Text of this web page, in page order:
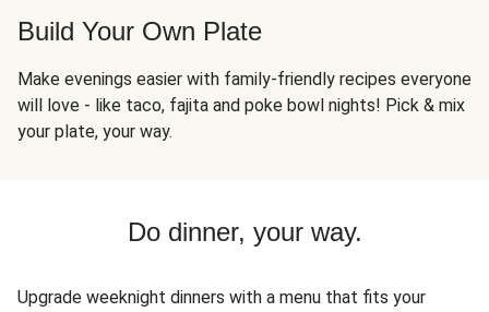
Build Your Own Plate
Make evenings easier with family-friendly recipes everyone
will love - like taco, fajita and poke bowl nights! Pick & mix
your plate, your way.
Do dinner, your way.
Upgrade weeknight dinners with a menu that fits your